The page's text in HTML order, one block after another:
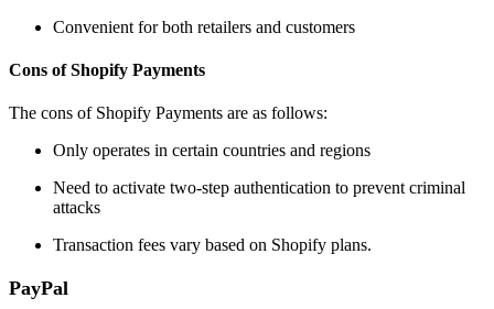
Convenient for both retailers and customers
Cons of Shopify Payments
The cons of Shopify Payments are as follows:
Only operates in certain countries and regions
Need to activate two-step authentication to prevent criminal
attacks
Transaction fees vary based on Shopify plans.
PayPal